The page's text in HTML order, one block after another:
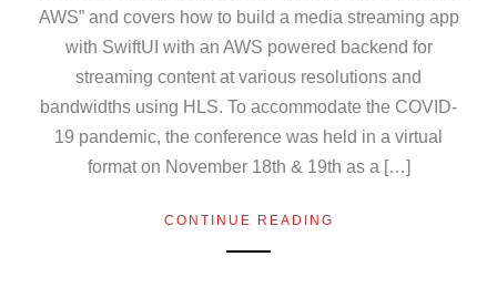
AWS” and covers how to build a media streaming app
with SwiftUI with an AWS powered backend for
streaming content at various resolutions and
bandwidths using HLS. To accommodate the COVID-
19 pandemic, the conference was held in a virtual
format on November 18th & 19th as a […]
CONTINUE READING